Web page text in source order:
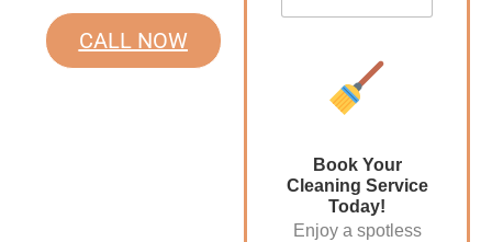
CALL NOW
Book Your
Cleaning Service
Today!
Enjoy a spotless